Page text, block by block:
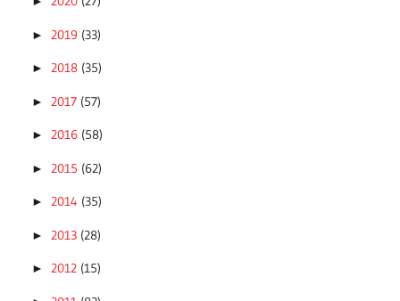
► 2019 (33)
► 2018 (35)
► 2017 (57)
► 2016 (58)
► 2015 (62)
► 2014 (35)
► 2013 (28)
► 2012 (15)